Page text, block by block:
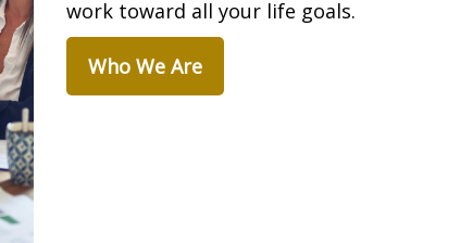
work toward all your life goals.
Who We Are